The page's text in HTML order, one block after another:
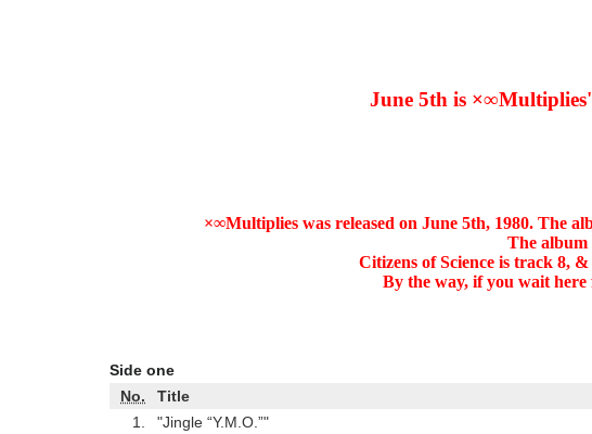
June 5th is
×∞Multiplies was released on June 5th, 1980. The
The album
Citizens of Science is track 8,
By the way, if you wait